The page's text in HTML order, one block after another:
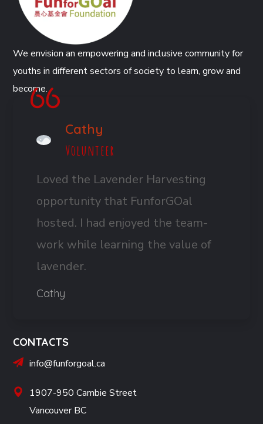
We envision an empowering and inclusive community for
youths in different sectors of society to learn, grow and
become.
Cathy
Volunteer
Loved the Lavender Harvesting
opportunity that FunforGOal
hosted. I had enjoyed the team-
work while learning the value of
lavender.
Cathy
CONTACTS
info@funforgoal.ca
1907-950 Cambie Street
Vancouver BC